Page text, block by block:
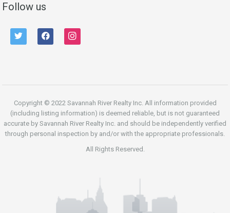
Follow us
twitter facebook instagram
Copyright © 2022 Savannah River Realty Inc. All information provided
(including listing information) is deemed reliable, but is not guaranteed
accurate by Savannah River Realty Inc. and should be independently verified
through personal inspection by and/or with the appropriate professionals.
All Rights Reserved.